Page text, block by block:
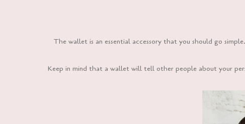
The wallet is an essential accessory that you should go
Keep in mind that a wallet will tell other people about your